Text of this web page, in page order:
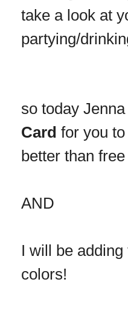
take a look at
partying/
so today
Card for you
better than
AND
I will be
colors!